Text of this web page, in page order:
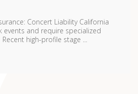
Concert Liability California
events and require specialized
high-profile stage ...